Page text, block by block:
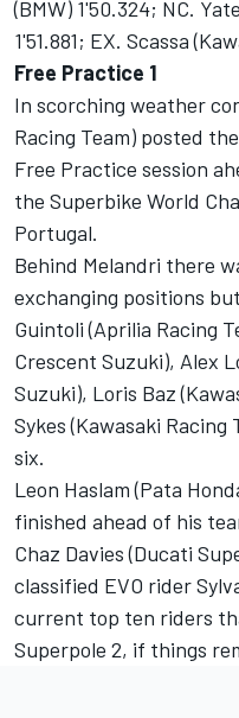
(BMW) 1'50.324; NC.
1'51.881; EX. Scassa
Free Practice 1
In scorching weather
Racing Team) posted
Free Practice session
the Superbike World
Portugal.
Behind Melandri there
exchanging positions
Guintoli (Aprilia Racing
Crescent Suzuki), Alex
Suzuki), Loris Baz
Sykes (Kawasaki
six.
Leon Haslam (Pata
finished ahead of his
Chaz Davies (Ducati
classified EVO rider
current top ten riders
Superpole 2, if things